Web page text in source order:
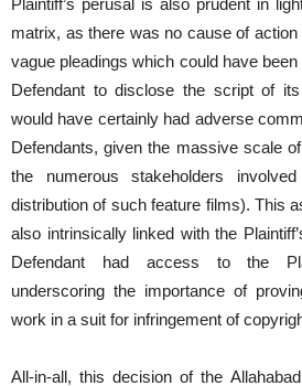
matrix, as there was no cause of action
vague pleadings which could have
Defendant to disclose the script of
would have certainly had adverse
Defendants, given the massive scale
the numerous stakeholders
distribution of such feature films). This
also intrinsically linked with the
Defendant had access to the
underscoring the importance of
work in a suit for infringement of
All-in-all, this decision of the